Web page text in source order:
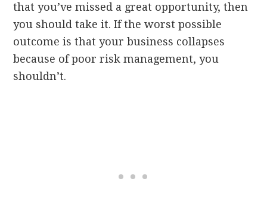
that you’ve missed a great opportunity, then
you should take it. If the worst possible
outcome is that your business collapses
because of poor risk management, you
shouldn’t.